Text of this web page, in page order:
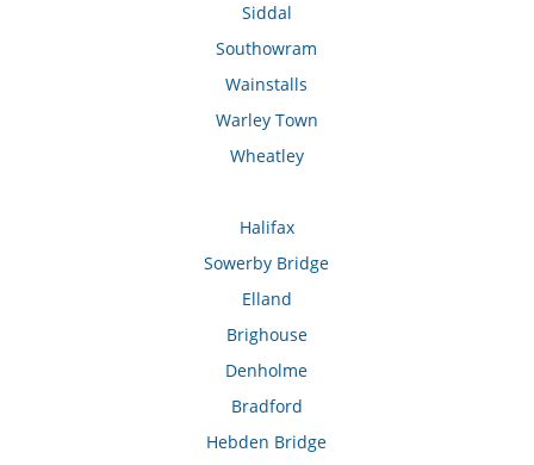
Siddal
Southowram
Wainstalls
Warley Town
Wheatley
Halifax
Sowerby Bridge
Elland
Brighouse
Denholme
Bradford
Hebden Bridge